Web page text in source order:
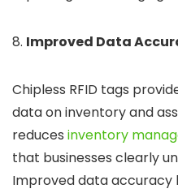
8. Improved Data
Chipless RFID tags
data on inventory and
reduces inventory
that businesses clearly
Improved data accuracy